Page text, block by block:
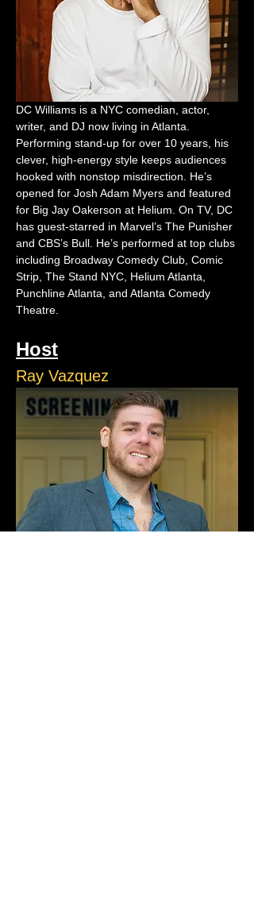
DC Williams is a NYC comedian, actor,
writer, and DJ now living in Atlanta.
Performing stand-up for over 10 years, his
clever, high-energy style keeps audiences
hooked with nonstop misdirection. He’s
opened for Josh Adam Myers and featured
for Big Jay Oakerson at Helium. On TV, DC
has guest-starred in Marvel’s The Punisher
and CBS’s Bull. He’s performed at top clubs
including Broadway Comedy Club, Comic
Strip, The Stand NYC, Helium Atlanta,
Punchline Atlanta, and Atlanta Comedy
Theatre.
Host
Ray Vazquez